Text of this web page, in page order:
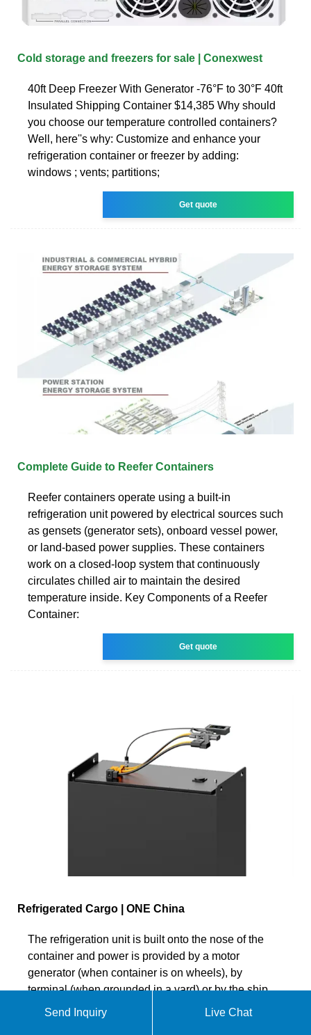
Cold storage and freezers for sale | Conexwest
40ft Deep Freezer With Generator -76°F to 30°F 40ft
Insulated Shipping Container $14,385 Why should
you choose our temperature controlled containers?
Well, here''s why: Customize and enhance your
refrigeration container or freezer by adding:
windows ; vents; partitions;
Get quote
Complete Guide to Reefer Containers
Reefer containers operate using a built-in
refrigeration unit powered by electrical sources such
as gensets (generator sets), onboard vessel power,
or land-based power supplies. These containers
work on a closed-loop system that continuously
circulates chilled air to maintain the desired
temperature inside. Key Components of a Reefer
Container:
Get quote
Refrigerated Cargo | ONE China
The refrigeration unit is built onto the nose of the
container and power is provided by a motor
generator (when container is on wheels), by
terminal (when grounded in a yard) or by the ship
(when laden on board). Our reefer brochure
Send Inquiry Live Chat